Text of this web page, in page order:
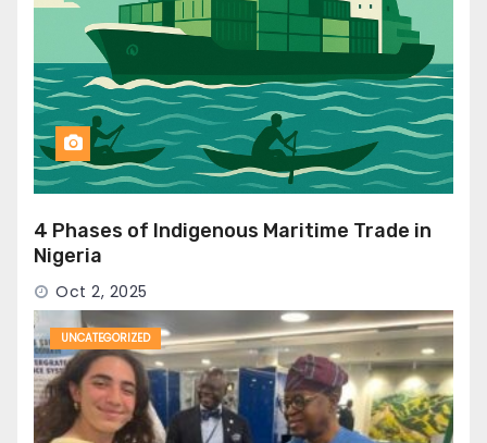
4 Phases of Indigenous Maritime Trade in
Nigeria
Oct 2, 2025
UNCATEGORIZED